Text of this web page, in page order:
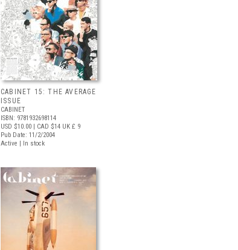
CABINET 15: THE AVERAGE
ISSUE
CABINET
ISBN: 9781932698114
USD $10.00 | CAD $14 UK £ 9
Pub Date: 11/2/2004
Active | In stock